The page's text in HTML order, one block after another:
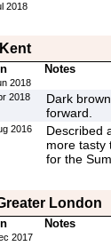
2018
Notes
2018
2018
Dark
forward.
2016
Described
more tasty
for the
London
Notes
2017